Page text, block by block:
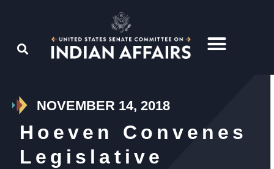
NOVEMBER 14, 2018
Hoeven Convenes
Legislative